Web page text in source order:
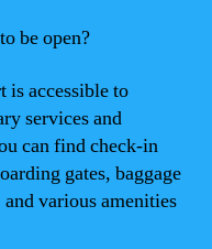
be open?
is accessible to
services and
can find check-in
gates, baggage
various amenities